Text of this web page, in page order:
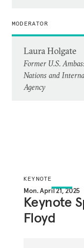
MODERATOR
Laura Holgate
Former U.S.
Nations and
Agency
KEYNOTE
Mon. April 21, 2025
Keynote
Floyd